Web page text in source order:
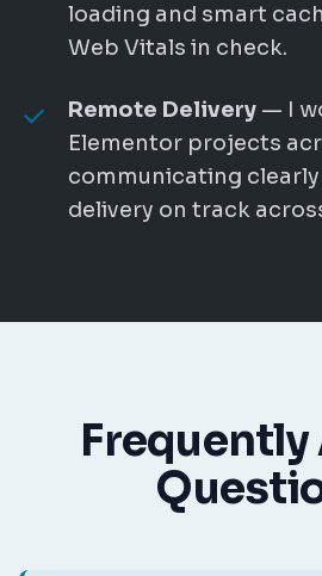
loading and smart
Web Vitals in check.
Remote Delivery — I
Elementor projects
communicating
delivery on track
Frequently